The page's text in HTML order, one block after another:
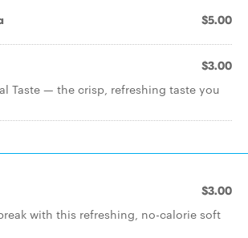
$5.00
$3.00
Taste — the crisp, refreshing taste you
$3.00
with this refreshing, no-calorie soft